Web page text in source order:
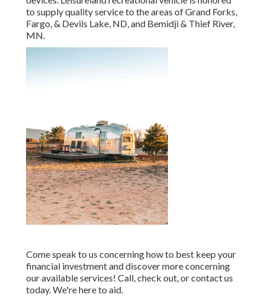
to supply quality service to the areas of Grand Forks,
Fargo, & Devils Lake, ND, and Bemidji & Thief River,
MN.
Come speak to us concerning how to best keep your
financial investment and discover more concerning
our available services! Call, check out, or contact us
today. We're here to aid.